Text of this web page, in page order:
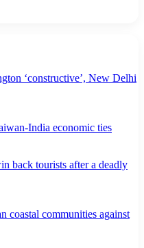
‘constructive’, New Delhi
India economic ties
back tourists after a deadly
coastal communities against